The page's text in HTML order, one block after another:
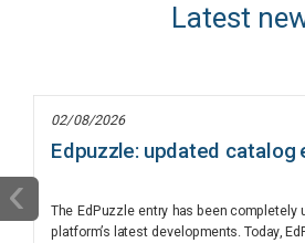
Latest
02/08/2026
Edpuzzle: updated catalog
The EdPuzzle entry has been completely
platform’s latest developments. Today,
‹